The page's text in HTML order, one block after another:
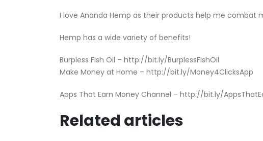
I love Ananda Hemp as their products help me combat
Hemp has a wide variety of benefits!
Burpless Fish Oil – http://bit.ly/BurplessFishOil
Make Money at Home – http://bit.ly/Money4ClicksApp
Apps That Earn Money Channel – http://bit.ly/
Related articles